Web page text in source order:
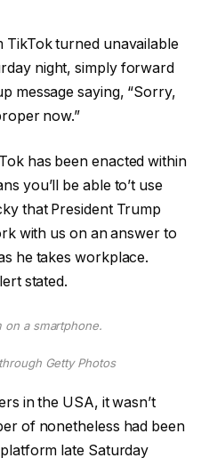
TikTok turned unavailable
night, simply forward
message saying, “Sorry,
now.”
has been enacted within
you’ll be able to’t use
that President Trump
with us on an answer to
he takes workplace.
stated.
on a smartphone.
Getty Photos
in the USA, it wasn’t
of nonetheless had been
late Saturday